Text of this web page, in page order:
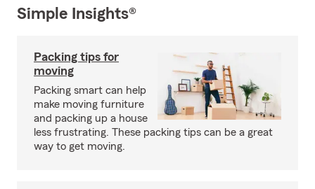
Simple Insights®
Packing tips for
moving
Packing smart can help
make moving furniture
and packing up a house
less frustrating. These packing tips can be a great
way to get moving.